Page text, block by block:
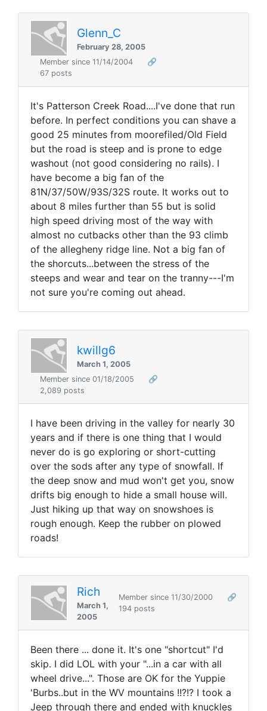
Glenn_C
February 28, 2005
Member since 11/14/2004
🔗
67 posts
It's Patterson Creek Road....I've done that run
before. In perfect conditions you can shave a
good 25 minutes from moorefiled/Old Field
but the road is steep and is prone to edge
washout (not good considering no rails). I
have become a big fan of the
81N/37/50W/93S/32S route. It works out to
about 8 miles further than 55 but is solid
high speed driving most of the way with
almost no cutbacks other than the 93 climb
of the allegheny ridge line. Not a big fan of
the shorcuts...between the stress of the
steeps and wear and tear on the tranny---I'm
not sure you're coming out ahead.
kwillg6
March 1, 2005
Member since 01/18/2005
🔗
2,089 posts
I have been driving in the valley for nearly 30
years and if there is one thing that I would
never do is go exploring or short-cutting
over the sods after any type of snowfall. If
the deep snow and mud won't get you, snow
drifts big enough to hide a small house will.
Just hiking up that way on snowshoes is
rough enough. Keep the rubber on plowed
roads!
Rich
March 1,
2005
Member since 11/30/2000
🔗
194 posts
Been there ... done it. It's one "shortcut" I'd
skip. I did LOL with your "...in a car with all
wheel drive...". Those are OK for the Yuppie
'Burbs..but in the WV mountains !!?!? I took a
Jeep through there and ended with knuckles